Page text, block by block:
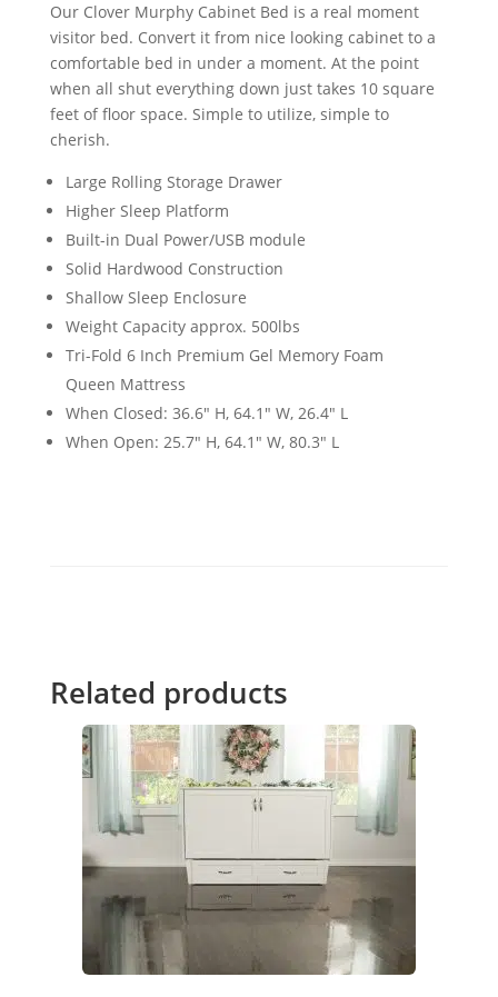
Our Clover Murphy Cabinet Bed is a real moment
visitor bed. Convert it from nice looking cabinet to a
comfortable bed in under a moment. At the point
when all shut everything down just takes 10 square
feet of floor space. Simple to utilize, simple to
cherish.
Large Rolling Storage Drawer
Higher Sleep Platform
Built-in Dual Power/USB module
Solid Hardwood Construction
Shallow Sleep Enclosure
Weight Capacity approx. 500lbs
Tri-Fold 6 Inch Premium Gel Memory Foam
Queen Mattress
When Closed: 36.6" H, 64.1" W, 26.4" L
When Open: 25.7" H, 64.1" W, 80.3" L
Related products